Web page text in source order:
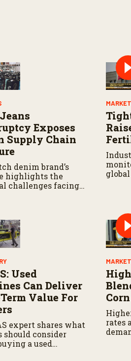
Exposes
Supply Chain
denim brand’s
highlights the
challenges facing
Used
Can Deliver
Value For
expert shares what
should consider
a used
rates